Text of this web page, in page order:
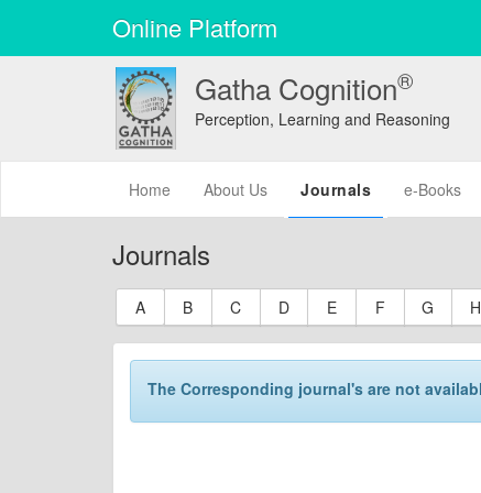
Online Platform
Gatha Cognition®
Perception, Learning and Reasoning
Home (current)About Us Journals e-Books
Journals
A B C D E F G H
The Corresponding journal's are not